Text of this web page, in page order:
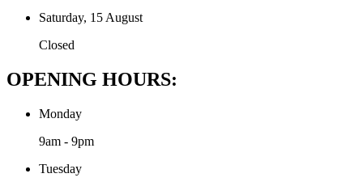
Saturday, 15 August
Closed
OPENING HOURS:
Monday
9am - 9pm
Tuesday